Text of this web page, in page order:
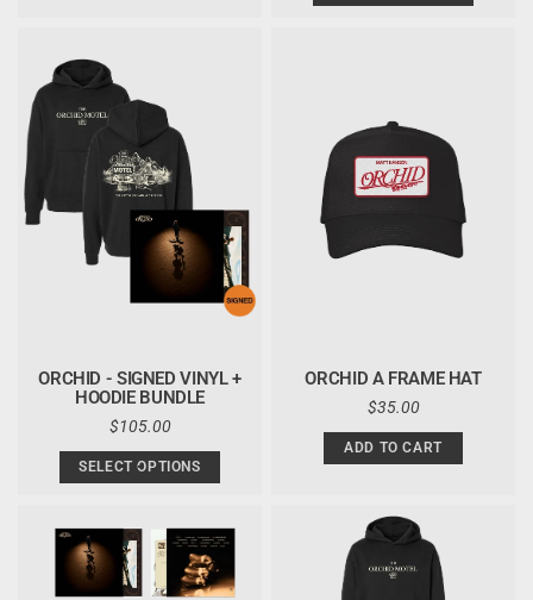
ORCHID - SIGNED VINYL +
HOODIE BUNDLE
REGULAR
$105.00
SELECT OPTIONS
ORCHID A FRAME HAT
REGULAR
$35.00
ADD TO CART